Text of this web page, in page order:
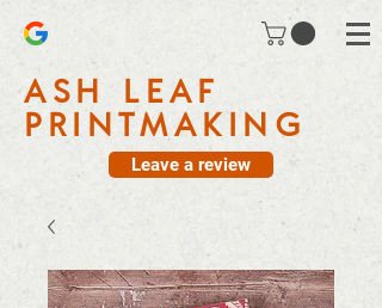
ASH LEAF
PRINTMAKING
Leave a review